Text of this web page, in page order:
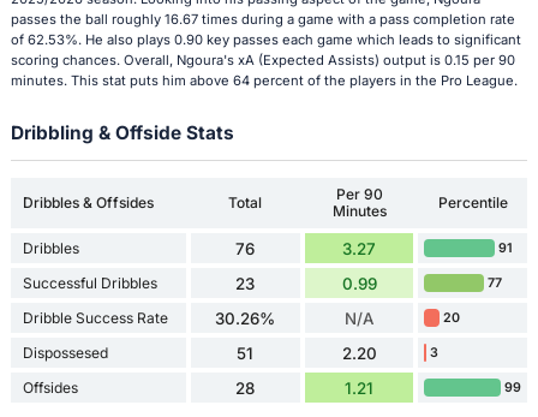
passes the ball roughly 16.67 times during a game with a pass completion rate
of 62.53%. He also plays 0.90 key passes each game which leads to significant
scoring chances. Overall, Ngoura's xA (Expected Assists) output is 0.15 per 90
minutes. This stat puts him above 64 percent of the players in the Pro League.
Dribbling & Offside Stats
Dribbles & Offsides Total
Per 90
Minutes
Percentile
Dribbles 76 3.27 91
Successful Dribbles 23 0.99 77
Dribble Success Rate 30.26% N/A 20
Dispossesed 51 2.20 3
Offsides 28 1.21 99